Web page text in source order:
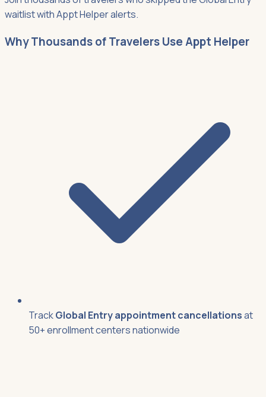
waitlist with Appt Helper alerts.
Why Thousands of Travelers Use Appt Helper
TrackGlobal Entry appointment cancellationsat
50+ enrollment centers nationwide